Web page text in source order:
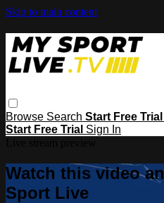
Skip to main content
Browse Search Start Free Trial
Start Free Trial Sign In
Watch this video
Sport Live